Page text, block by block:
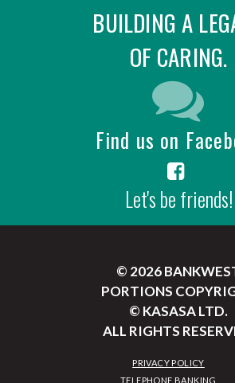
BUILDING A
OF CARING.
Find us on
Let's be friends!
© 2026
PORTIONS
© KASASA LTD.
ALL RIGHTS
PRIVACY POLICY
TELEPHONE BANKING